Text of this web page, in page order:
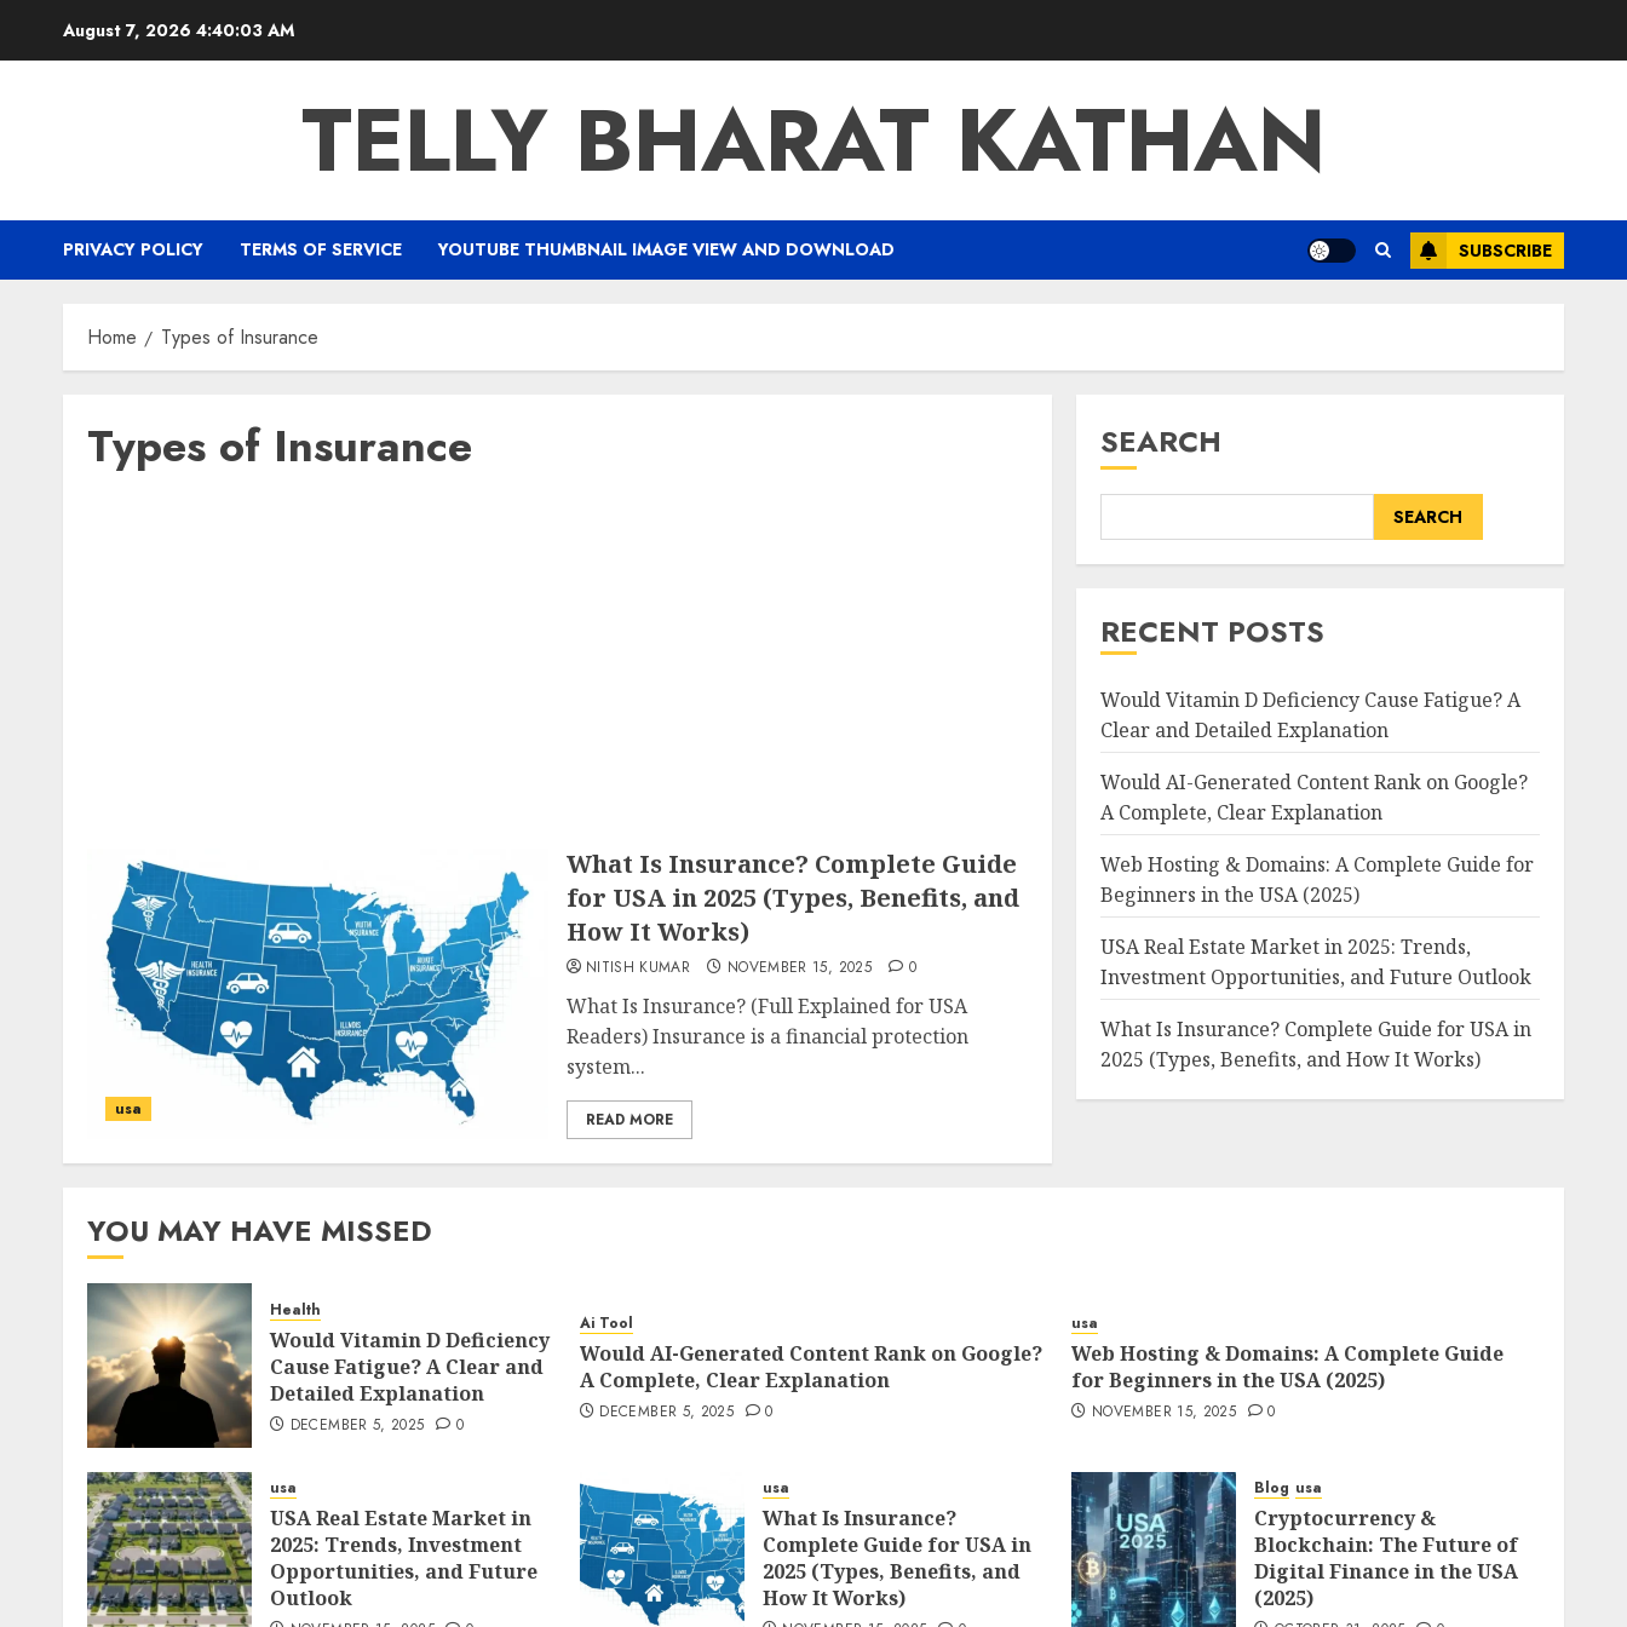
August 7, 2026 4:40:03 AM
TELLY BHARAT KATHAN
PRIVACY POLICY TERMS OF SERVICE YOUTUBE THUMBNAIL IMAGE VIEW AND DOWNLOAD SUBSCRIBE
Home Types of Insurance
Types of Insurance
usa
What Is Insurance? Complete Guide
for USA in 2025 (Types, Benefits, and
How It Works)
NITISH KUMAR NOVEMBER 15, 2025 0
What Is Insurance? (Full Explained for USA
Readers) Insurance is a financial protection
system...
READ MORE
SEARCH
SEARCH
RECENT POSTS
Would Vitamin D Deficiency Cause Fatigue? A
Clear and Detailed Explanation
Would AI-Generated Content Rank on Google?
A Complete, Clear Explanation
Web Hosting & Domains: A Complete Guide for
Beginners in the USA (2025)
USA Real Estate Market in 2025: Trends,
Investment Opportunities, and Future Outlook
What Is Insurance? Complete Guide for USA in
2025 (Types, Benefits, and How It Works)
YOU MAY HAVE MISSED
Health
Would Vitamin D Deficiency
Cause Fatigue? A Clear and
Detailed Explanation
DECEMBER 5, 2025 0
Ai Tool
Would AI-Generated Content Rank on Google?
A Complete, Clear Explanation
DECEMBER 5, 2025 0
usa
Web Hosting & Domains: A Complete Guide
for Beginners in the USA (2025)
NOVEMBER 15, 2025 0
usa
USA Real Estate Market in
2025: Trends, Investment
Opportunities, and Future
Outlook
usa
What Is Insurance?
Complete Guide for USA in
2025 (Types, Benefits, and
How It Works)
Blog usa
Cryptocurrency &
Blockchain: The Future of
Digital Finance in the USA
(2025)